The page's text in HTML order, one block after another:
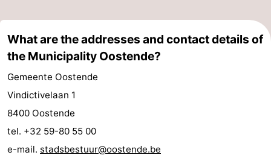
What are the addresses and contact details of
the Municipality Oostende?
Gemeente Oostende
Vindictivelaan 1
8400 Oostende
tel. +32 59-80 55 00
e-mail. stadsbestuur@oostende.be